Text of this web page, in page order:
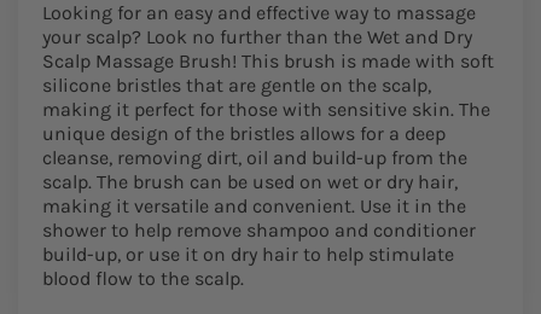
Looking for an easy and effective way to massage
your scalp? Look no further than the Wet and Dry
Scalp Massage Brush! This brush is made with soft
silicone bristles that are gentle on the scalp,
making it perfect for those with sensitive skin. The
unique design of the bristles allows for a deep
cleanse, removing dirt, oil and build-up from the
scalp. The brush can be used on wet or dry hair,
making it versatile and convenient. Use it in the
shower to help remove shampoo and conditioner
build-up, or use it on dry hair to help stimulate
blood flow to the scalp.